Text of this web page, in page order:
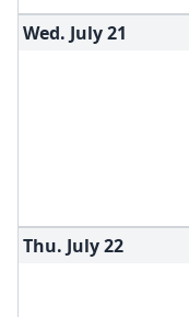
Wed. July21
Thu. July22